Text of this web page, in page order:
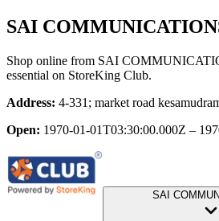
SAI
Shop online from SAI
essential on StoreKing Club.
Address: 4-331; market road
Open: 1970-01-01T03:30:00.000Z –
SAI